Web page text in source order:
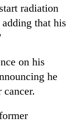
radiation
that his
on his
he